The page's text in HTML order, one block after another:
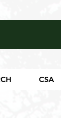
CSA